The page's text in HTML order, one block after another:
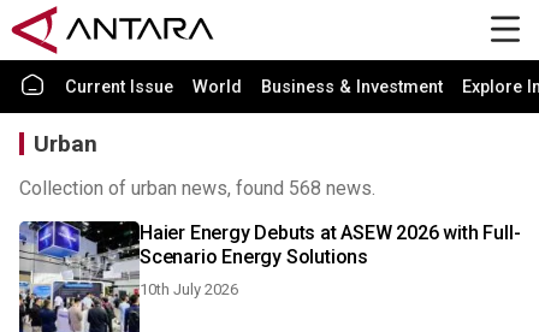
Current Issue World Business & Investment Explore
Urban
Collection of urban news, found 568 news.
Haier Energy Debuts at ASEW 2026 with Full-
Scenario Energy Solutions
10th July 2026